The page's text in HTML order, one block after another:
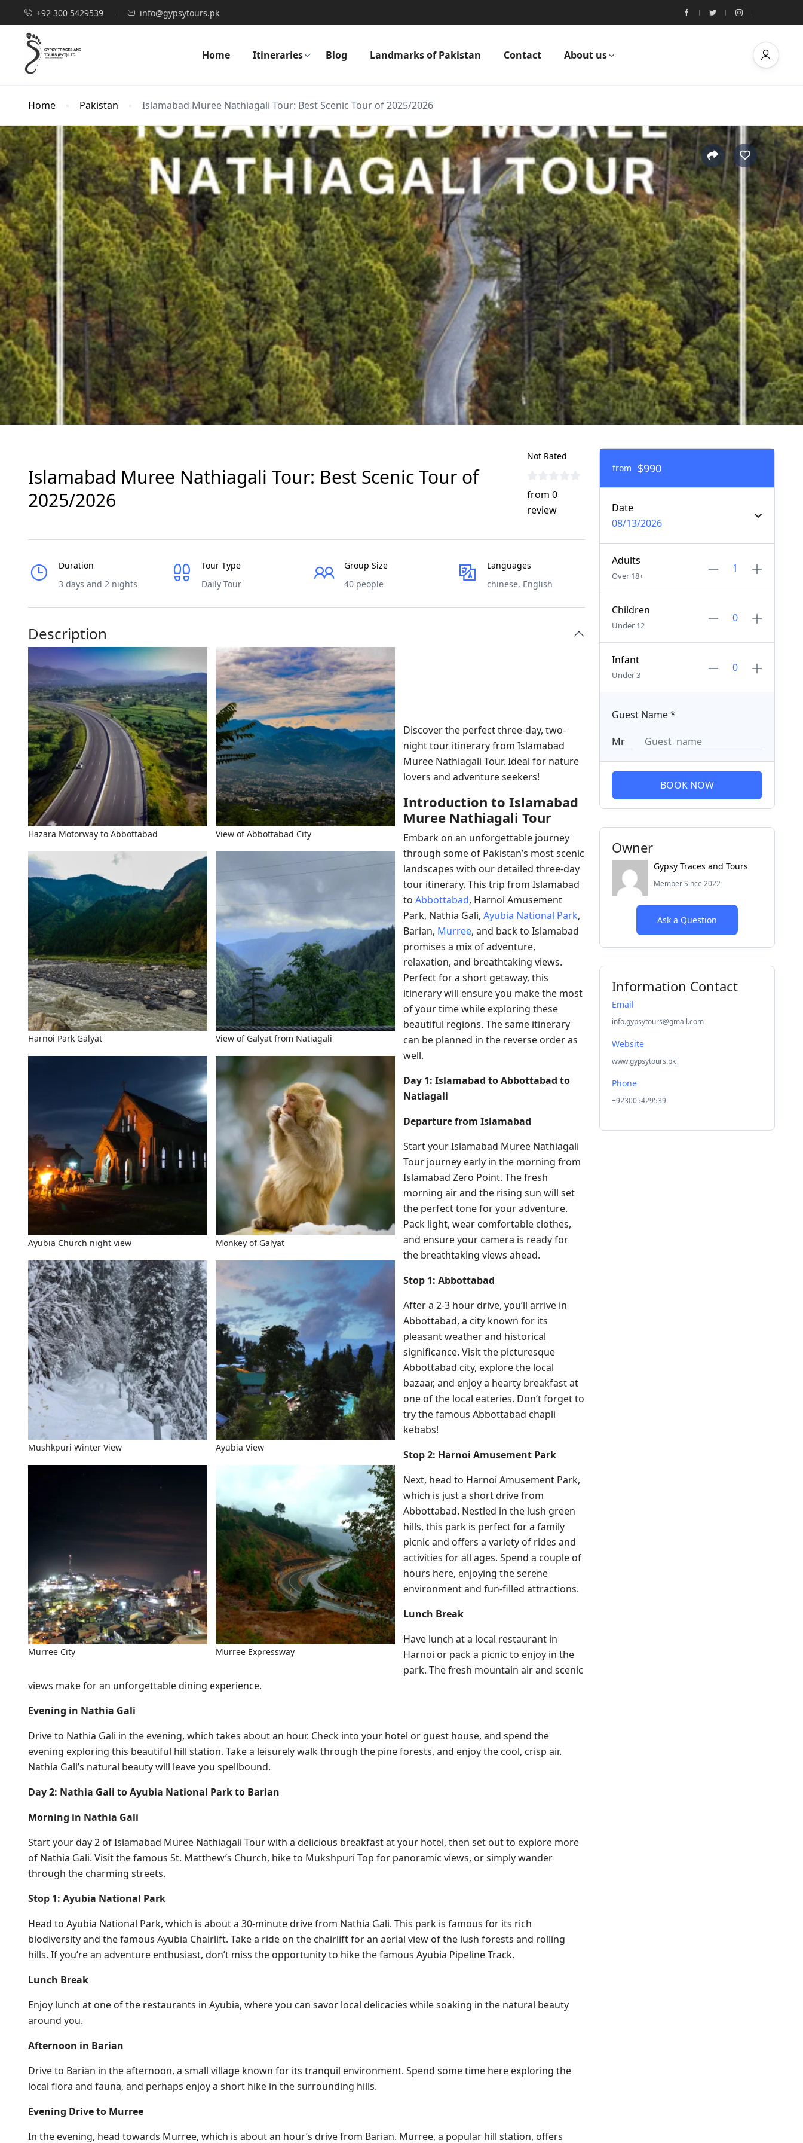
+92 300 5429539 info@gypsytours.pk
Home Itineraries Blog Landmarks of Pakistan Contact About us
Home Pakistan Islamabad Muree Nathiagali Tour: Best Scenic Tour of 2025/2026
Islamabad Muree Nathiagali Tour: Best Scenic Tour of
2025/2026
Not Rated
from 0
review
Duration
3 days and 2 nights
Tour Type
Daily Tour
Group Size
40 people
Languages
chinese, English
Description
Hazara Motorway to Abbottabad View of Abbottabad City
Harnoi Park Galyat View of Galyat from Natiagali
Ayubia Church night view Monkey of Galyat
Mushkpuri Winter View Ayubia View
Murree City Murree Expressway
Discover the perfect three-day, two-
night tour itinerary from Islamabad
Muree Nathiagali Tour. Ideal for nature
lovers and adventure seekers!
Introduction to Islamabad
Muree Nathiagali Tour
Embark on an unforgettable journey
through some of Pakistan’s most scenic
landscapes with our detailed three-day
tour itinerary. This trip from Islamabad
to Abbottabad, Harnoi Amusement
Park, Nathia Gali, Ayubia National Park,
Barian, Murree, and back to Islamabad
promises a mix of adventure,
relaxation, and breathtaking views.
Perfect for a short getaway, this
itinerary will ensure you make the most
of your time while exploring these
beautiful regions. The same itinerary
can be planned in the reverse order as
well.
Day 1: Islamabad to Abbottabad to
Natiagali
Departure from Islamabad
Start your Islamabad Muree Nathiagali
Tour journey early in the morning from
Islamabad Zero Point. The fresh
morning air and the rising sun will set
the perfect tone for your adventure.
Pack light, wear comfortable clothes,
and ensure your camera is ready for
the breathtaking views ahead.
Stop 1: Abbottabad
After a 2-3 hour drive, you’ll arrive in
Abbottabad, a city known for its
pleasant weather and historical
significance. Visit the picturesque
Abbottabad city, explore the local
bazaar, and enjoy a hearty breakfast at
one of the local eateries. Don’t forget to
try the famous Abbottabad chapli
kebabs!
Stop 2: Harnoi Amusement Park
Next, head to Harnoi Amusement Park,
which is just a short drive from
Abbottabad. Nestled in the lush green
hills, this park is perfect for a family
picnic and offers a variety of rides and
activities for all ages. Spend a couple of
hours here, enjoying the serene
environment and fun-filled attractions.
Lunch Break
Have lunch at a local restaurant in
Harnoi or pack a picnic to enjoy in the
park. The fresh mountain air and scenic
views make for an unforgettable dining experience.
Evening in Nathia Gali
Drive to Nathia Gali in the evening, which takes about an hour. Check into your hotel or guest house, and spend the
evening exploring this beautiful hill station. Take a leisurely walk through the pine forests, and enjoy the cool, crisp air.
Nathia Gali’s natural beauty will leave you spellbound.
Day 2: Nathia Gali to Ayubia National Park to Barian
Morning in Nathia Gali
Start your day 2 of Islamabad Muree Nathiagali Tour with a delicious breakfast at your hotel, then set out to explore more
of Nathia Gali. Visit the famous St. Matthew’s Church, hike to Mukshpuri Top for panoramic views, or simply wander
through the charming streets.
Stop 1: Ayubia National Park
Head to Ayubia National Park, which is about a 30-minute drive from Nathia Gali. This park is famous for its rich
biodiversity and the famous Ayubia Chairlift. Take a ride on the chairlift for an aerial view of the lush forests and rolling
hills. If you’re an adventure enthusiast, don’t miss the opportunity to hike the famous Ayubia Pipeline Track.
Lunch Break
Enjoy lunch at one of the restaurants in Ayubia, where you can savor local delicacies while soaking in the natural beauty
around you.
Afternoon in Barian
Drive to Barian in the afternoon, a small village known for its tranquil environment. Spend some time here exploring the
local flora and fauna, and perhaps enjoy a short hike in the surrounding hills.
Evening Drive to Murree
In the evening, head towards Murree, which is about an hour’s drive from Barian. Murree, a popular hill station, offers
from $990
Date
08/13/2026
Adults
Over 18+
Children
Under 12
Infant
Under 3
Guest Name *
BOOK NOW
Owner
Gypsy Traces and Tours
Member Since 2022
Ask a Question
Information Contact
Email
info.gypsytours@gmail.com
Website
www.gypsytours.pk
Phone
+923005429539